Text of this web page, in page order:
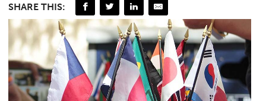
SHARE THIS: